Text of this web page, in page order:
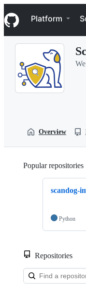
k
i
p
Navigation
Platform
Overview
Popular repositories
scandog-
Python
Repositories